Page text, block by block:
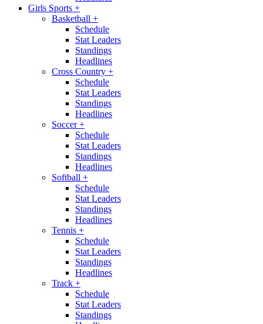
Girls Sports +
Basketball +
Schedule
Stat Leaders
Standings
Headlines
Cross Country +
Schedule
Stat Leaders
Standings
Headlines
Soccer+
Schedule
Stat Leaders
Standings
Headlines
Softball +
Schedule
Stat Leaders
Standings
Headlines
Tennis +
Schedule
Stat Leaders
Standings
Headlines
Track +
Schedule
Stat Leaders
Standings